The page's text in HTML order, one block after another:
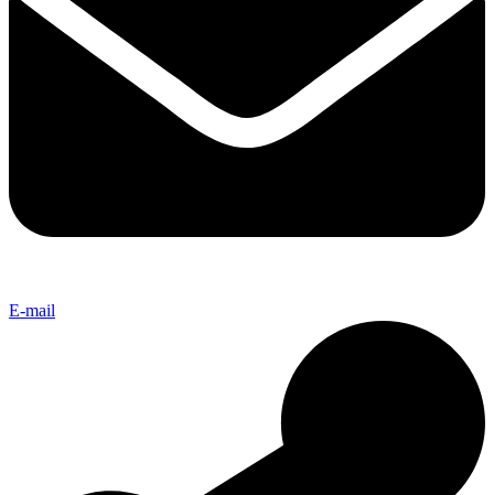
E-mail